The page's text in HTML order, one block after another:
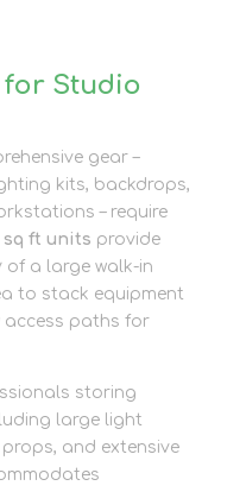
for Studio
gear –
kits, backdrops,
– require
sq ft units provide
a large walk-in
to stack equipment
access paths for
storing
large light
and extensive